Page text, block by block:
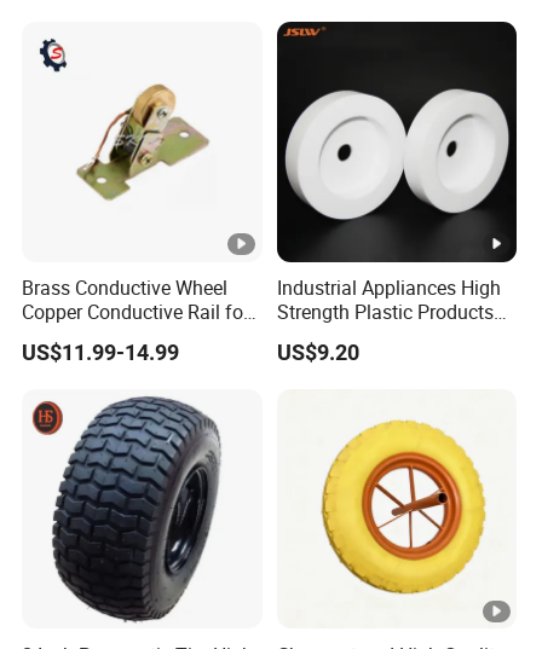
Brass Conductive Wheel
Copper Conductive Rail for
LED Testing Line
US$11.99-14.99
Industrial Appliances High
Strength Plastic Products
PTFE Castors
US$9.20